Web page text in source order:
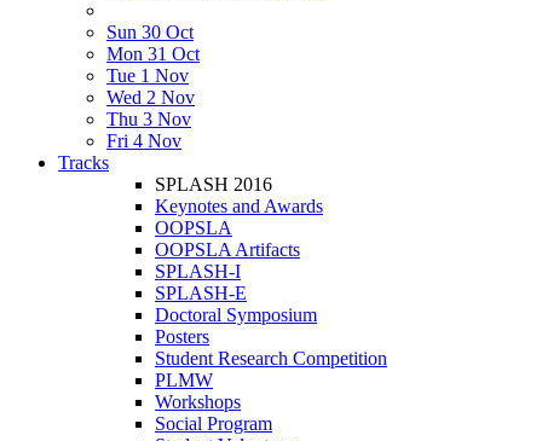
Sun 30 Oct
Mon 31 Oct
Tue 1 Nov
Wed 2 Nov
Thu 3 Nov
Fri 4 Nov
Tracks
SPLASH 2016
Keynotes and Awards
OOPSLA
OOPSLA Artifacts
SPLASH-I
SPLASH-E
Doctoral Symposium
Posters
Student Research Competition
PLMW
Workshops
Social Program